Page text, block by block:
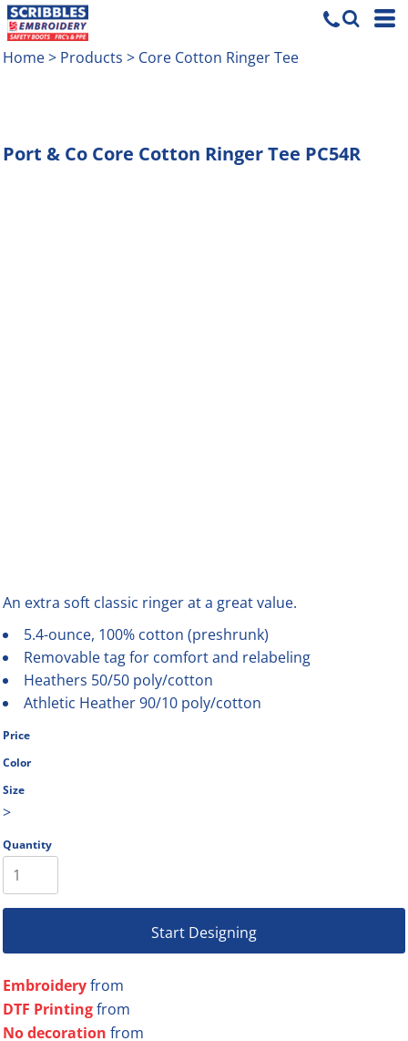
Home> Products > Core Cotton Ringer Tee
Port & Co Core Cotton Ringer Tee PC54R
An extra soft classic ringer at a great value.
5.4-ounce, 100% cotton (preshrunk)
Removable tag for comfort and relabeling
Heathers 50/50 poly/cotton
Athletic Heather 90/10 poly/cotton
Price
Color
Size
>
Quantity
Start Designing
Embroideryfrom
DTF Printingfrom
No decoration from